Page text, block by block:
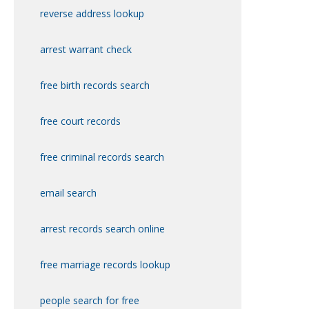
reverse address lookup
arrest warrant check
free birth records search
free court records
free criminal records search
email search
arrest records search online
free marriage records lookup
people search for free